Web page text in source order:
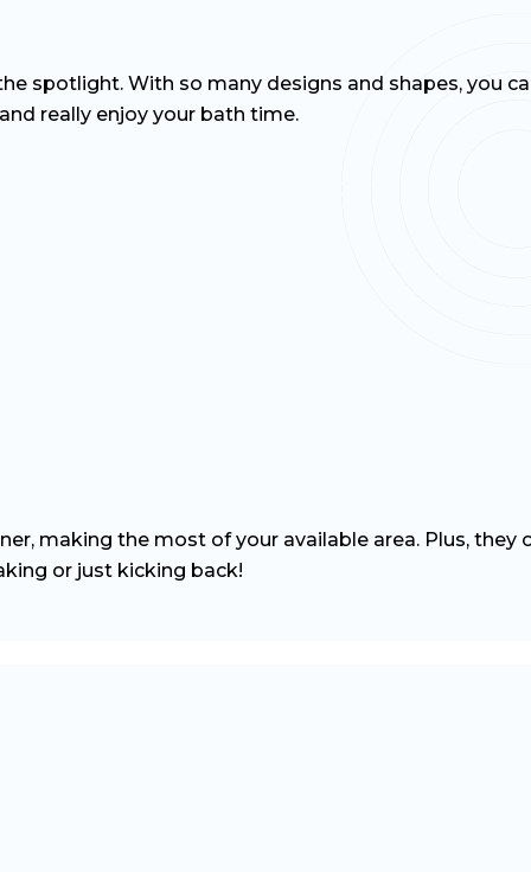
spotlight. With so many designs and shapes, you
really enjoy your bath time.
making the most of your available area. Plus, they
or just kicking back!